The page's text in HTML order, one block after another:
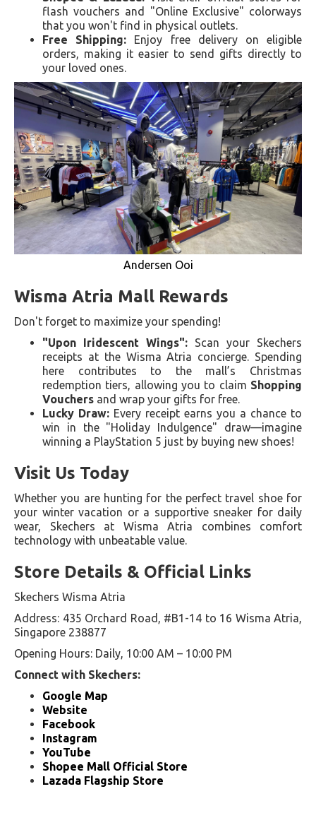
flash vouchers and "Online Exclusive" colorways
that you won't find in physical outlets.
Free Shipping: Enjoy free delivery on eligible
orders, making it easier to send gifts directly to
your loved ones.
Andersen Ooi
Wisma Atria Mall Rewards
Don't forget to maximize your spending!
"Upon Iridescent Wings": Scan your Skechers
receipts at the Wisma Atria concierge. Spending
here contributes to the mall’s Christmas
redemption tiers, allowing you to claim Shopping
Vouchers and wrap your gifts for free.
Lucky Draw: Every receipt earns you a chance to
win in the "Holiday Indulgence" draw—imagine
winning a PlayStation 5 just by buying new shoes!
Visit Us Today
Whether you are hunting for the perfect travel shoe for
your winter vacation or a supportive sneaker for daily
wear, Skechers at Wisma Atria combines comfort
technology with unbeatable value.
Store Details & Official Links
Skechers Wisma Atria
Address: 435 Orchard Road, #B1-14 to 16 Wisma Atria,
Singapore 238877
Opening Hours: Daily, 10:00 AM – 10:00 PM
Connect with Skechers:
Google Map
Website
Facebook
Instagram
YouTube
Shopee Mall Official Store
Lazada Flagship Store